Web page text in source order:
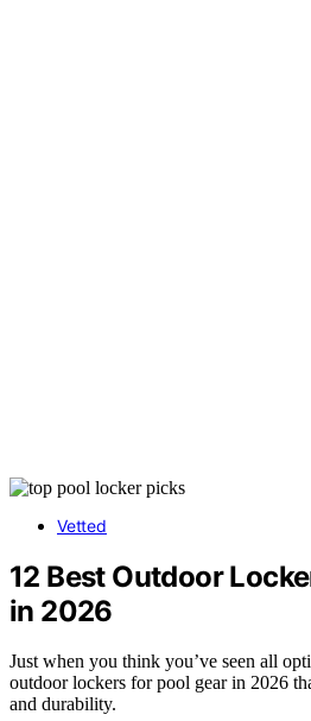
Vetted
12 Best Outdoor
in 2026
Just when you think you’ve seen all
outdoor lockers for pool gear in 2026
and durability.